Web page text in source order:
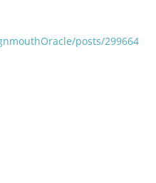
posts/299664